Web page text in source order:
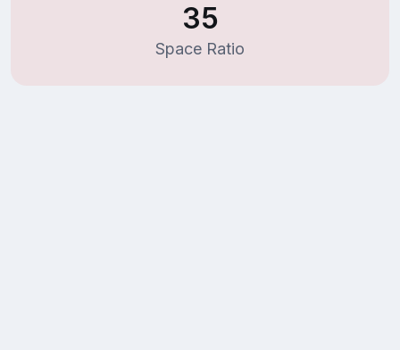
35
Space Ratio